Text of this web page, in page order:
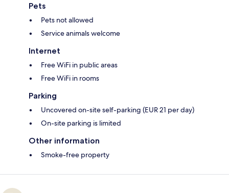
Pets
Pets not allowed
Service animals welcome
Internet
Free WiFi in public areas
Free WiFi in rooms
Parking
Uncovered on-site self-parking (EUR 21 per day)
On-site parking is limited
Other information
Smoke-free property